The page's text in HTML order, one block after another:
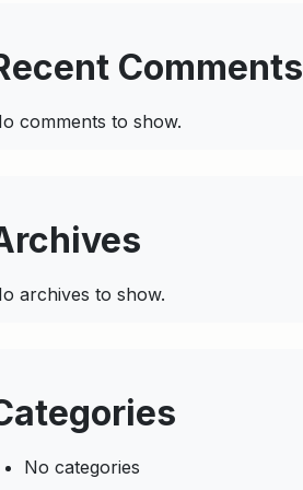
Comments
comments to show.
archives to show.
No categories